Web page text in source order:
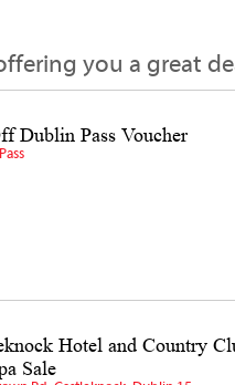
you a great
Dublin Pass Voucher
Hotel and Country
Sale